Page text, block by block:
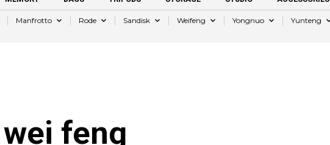
Manfrotto Rode Sandisk Weifeng Yongnuo Yunteng
wei feng